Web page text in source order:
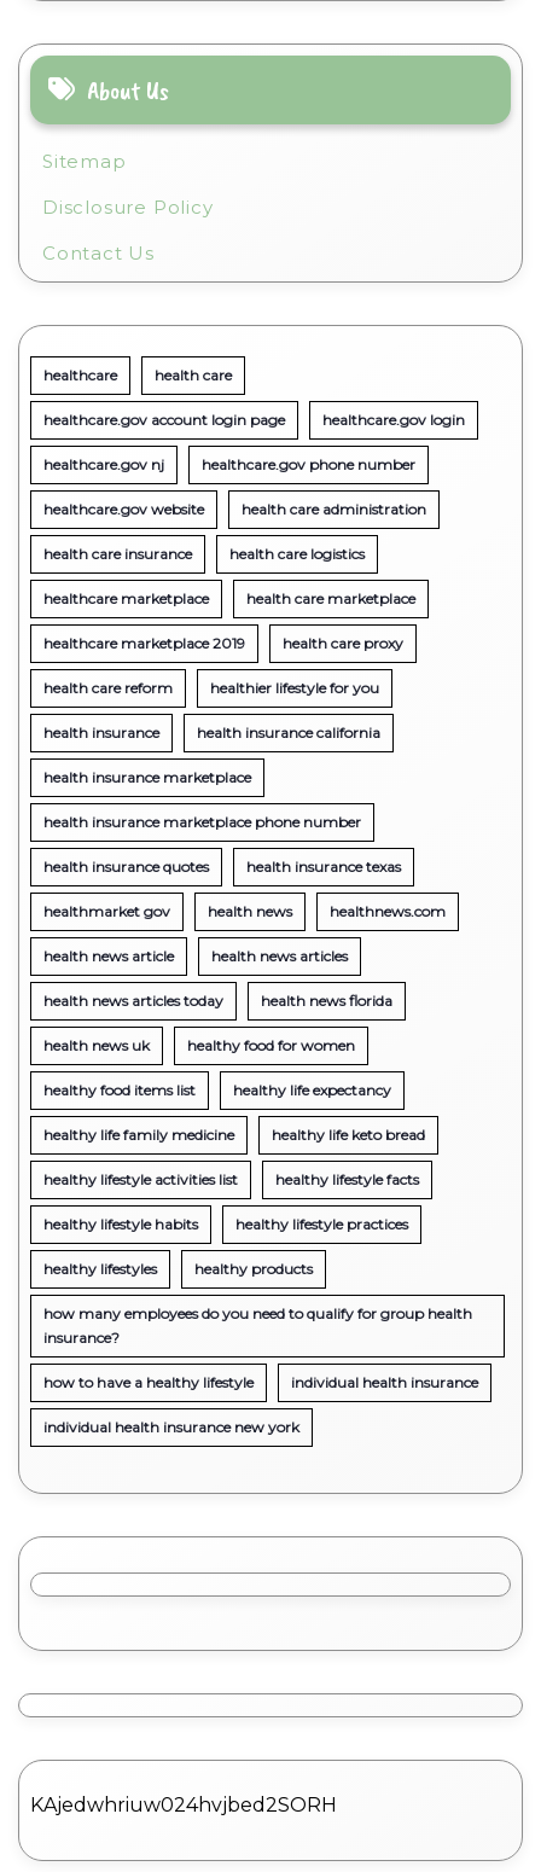
About Us
Sitemap
Disclosure Policy
Contact Us
healthcare health care
healthcare.gov account login page healthcare.gov login
healthcare.gov nj healthcare.gov phone number
healthcare.gov website health care administration
health care insurance health care logistics
healthcare marketplace health care marketplace
healthcare marketplace 2019 health care proxy
health care reform healthier lifestyle for you
health insurance health insurance california
health insurance marketplace
health insurance marketplace phone number
health insurance quotes health insurance texas
healthmarket gov health news healthnews.com
health news article health news articles
health news articles today health news florida
health news uk healthy food for women
healthy food items list healthy life expectancy
healthy life family medicine healthy life keto bread
healthy lifestyle activities list healthy lifestyle facts
healthy lifestyle habits healthy lifestyle practices
healthy lifestyles healthy products
how many employees do you need to qualify for group health
insurance?
how to have a healthy lifestyle individual health insurance
individual health insurance new york
KAjedwhriuw024hvjbed2SORH